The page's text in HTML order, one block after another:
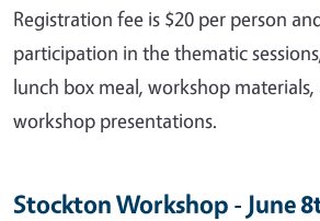
Registration fee is $20 per person
participation in the thematic
lunch box meal, workshop materials,
workshop presentations.
Stockton Workshop - June